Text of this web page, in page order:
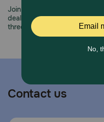
Join us all year long as we
deals, exciting contests,
three decades of trust.
Contact us